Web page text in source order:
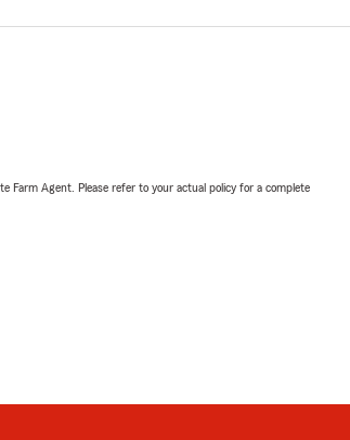
Farm Agent. Please refer to your actual policy for a complete